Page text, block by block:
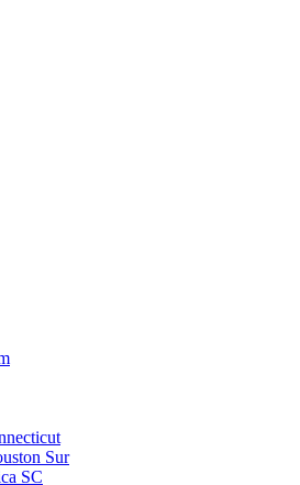
Sur
SC